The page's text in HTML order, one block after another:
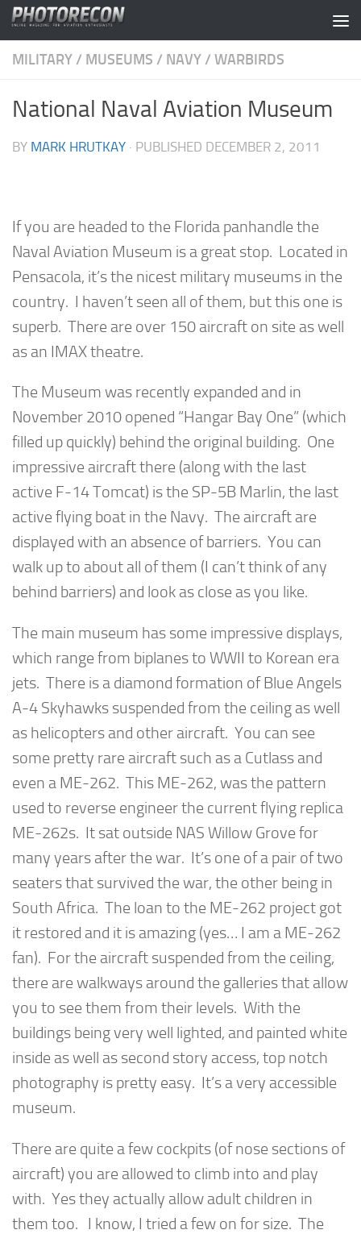
Skip to content
MILITARY / MUSEUMS / NAVY / WARBIRDS
National Naval Aviation Museum
BY MARK HRUTKAY · PUBLISHED DECEMBER 2, 2011
If you are headed to the Florida panhandle the
Naval Aviation Museum is a great stop. Located in
Pensacola, it’s the nicest military museums in the
country. I haven’t seen all of them, but this one is
superb. There are over 150 aircraft on site as well
as an IMAX theatre.
The Museum was recently expanded and in
November 2010 opened “Hangar Bay One” (which
filled up quickly) behind the original building. One
impressive aircraft there (along with the last
active F-14 Tomcat) is the SP-5B Marlin, the last
active flying boat in the Navy. The aircraft are
displayed with an absence of barriers. You can
walk up to about all of them (I can’t think of any
behind barriers) and look as close as you like.
The main museum has some impressive displays,
which range from biplanes to WWII to Korean era
jets. There is a diamond formation of Blue Angels
A-4 Skyhawks suspended from the ceiling as well
as helicopters and other aircraft. You can see
some pretty rare aircraft such as a Cutlass and
even a ME-262. This ME-262, was the pattern
used to reverse engineer the current flying replica
ME-262s. It sat outside NAS Willow Grove for
many years after the war. It’s one of a pair of two
seaters that survived the war, the other being in
South Africa. The loan to the ME-262 project got
it restored and it is amazing (yes… I am a ME-262
fan). For the aircraft suspended from the ceiling,
there are walkways around the galleries that allow
you to see them from their levels. With the
buildings being very well lighted, and painted white
inside as well as second story access, top notch
photography is pretty easy. It’s a very accessible
museum.
There are quite a few cockpits (of nose sections of
aircraft) you are allowed to climb into and play
with. Yes they actually allow adult children in
them too. I know, I tried a few on for size. The